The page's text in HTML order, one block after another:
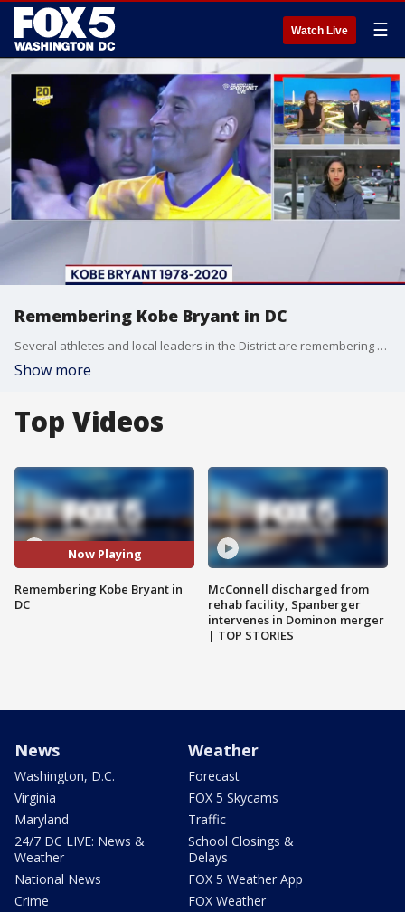
Watch Live ☰
Remembering Kobe Bryant in DC
Several athletes and local leaders in the District are remembering NBA legend Kobe Bryant tonight.
Show more
Top Videos
Now Playing
Remembering Kobe Bryant in
DC
McConnell discharged from
rehab facility, Spanberger
intervenes in Dominon merger
| TOP STORIES
News
Washington, D.C.
Virginia
Maryland
24/7 DC LIVE: News &
Weather
National News
Crime
Weather
Forecast
FOX 5 Skycams
Traffic
School Closings &
Delays
FOX 5 Weather App
FOX Weather